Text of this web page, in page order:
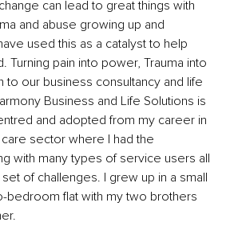
can lead to great things with
and abuse growing up and
used this as a catalyst to help
Turning pain into power, Trauma into
to our business consultancy and life
Business and Life Solutions is
and adopted from my career in
sector where I had the
with many types of service users all
of challenges. I grew up in a small
bedroom flat with my two brothers